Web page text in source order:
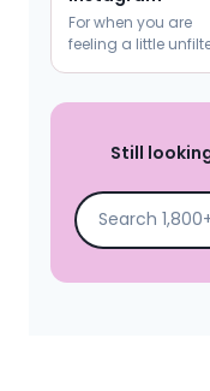
For when you are
feeling a little
Still